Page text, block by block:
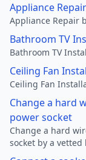
Appliance Repair
Appliance Repair
Bathroom TV
Bathroom TV
Ceiling Fan
Ceiling Fan
Change a hard
power socket
Change a hard
socket by a vetted